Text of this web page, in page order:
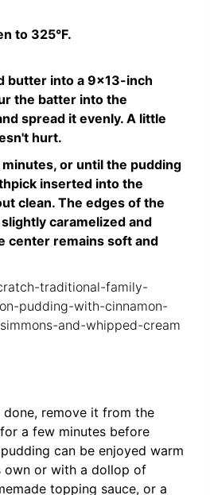
to 325°F.
butter into a 9×13-inch
the batter into the
spread it evenly. A little
hurt.
or until the pudding
inserted into the
clean. The edges of the
caramelized and
center remains soft and
done, remove it from the
a few minutes before
can be enjoyed warm
own or with a dollop of
topping sauce, or a